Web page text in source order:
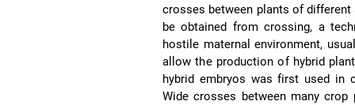
crosses between plants of
be obtained from crossing, a
hostile maternal environment,
allow the production of hybrid
hybrid embryos was first used in
Wide crosses between many